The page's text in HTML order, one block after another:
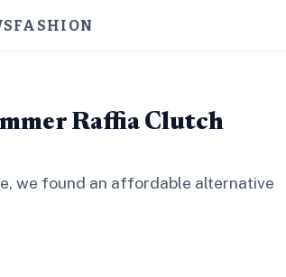
FASHION
Raffia Clutch
we found an affordable alternative